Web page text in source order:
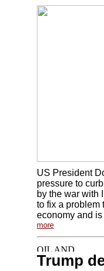
US President
pressure to
by the war with
to fix a problem
economy and
more
Trump